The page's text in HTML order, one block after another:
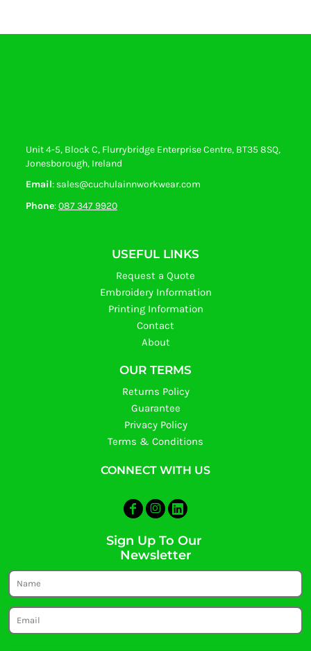
Unit 4-5, Block C, Flurrybridge Enterprise Centre, BT35 8SQ,
Jonesborough, Ireland
Email: sales@cuchulainnworkwear.com
Phone:087 347 9920
USEFUL LINKS
Request a Quote
Embroidery Information
Printing Information
Contact
About
OUR TERMS
Returns Policy
Guarantee
Privacy Policy
Terms & Conditions
CONNECT WITH US
Sign Up To Our
Newsletter